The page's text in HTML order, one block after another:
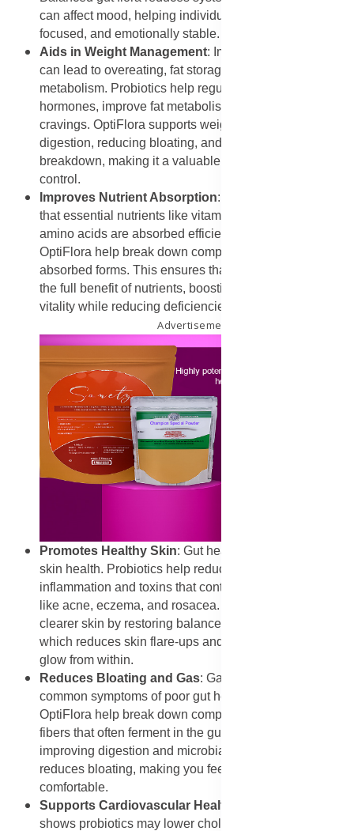
can affect mood, helping individuals feel calmer, more
focused, and emotionally stable.
Aids in Weight Management: Imbalances in gut flora
can lead to overeating, fat storage, and slower
metabolism. Probiotics help regulate appetite
hormones, improve fat metabolism, and reduce
cravings. OptiFlora supports weight loss by improving
digestion, reducing bloating, and promoting healthy fat
breakdown, making it a valuable supplement for weight
control.
Improves Nutrient Absorption: A healthy gut ensures
that essential nutrients like vitamins, minerals, and
amino acids are absorbed efficiently. Probiotics in
OptiFlora help break down complex foods into easily
absorbed forms. This ensures that the body receives
the full benefit of nutrients, boosting overall energy and
vitality while reducing deficiencies.
Advertisement
Promotes Healthy Skin: Gut health is directly linked to
skin health. Probiotics help reduce systemic
inflammation and toxins that contribute to skin issues
like acne, eczema, and rosacea. OptiFlora supports
clearer skin by restoring balance in the gut microbiome,
which reduces skin flare-ups and promotes a healthy
glow from within.
Reduces Bloating and Gas: Gas and bloating are
common symptoms of poor gut health. Probiotics in
OptiFlora help break down complex carbohydrates and
fibers that often ferment in the gut, producing gas. By
improving digestion and microbial balance, OptiFlora
reduces bloating, making you feel lighter and more
comfortable.
Supports Cardiovascular Health
shows probiotics may lower cholesterol and blood